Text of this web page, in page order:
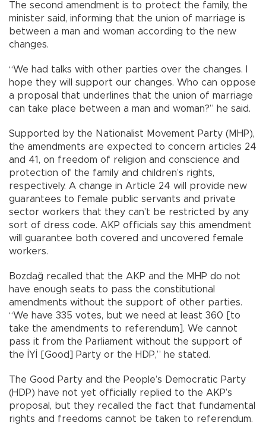
The second amendment is to protect the family, the
minister said, informing that the union of marriage is
between a man and woman according to the new
changes.
“We had talks with other parties over the changes. I
hope they will support our changes. Who can oppose
a proposal that underlines that the union of marriage
can take place between a man and woman?” he said.
Supported by the Nationalist Movement Party (MHP),
the amendments are expected to concern articles 24
and 41, on freedom of religion and conscience and
protection of the family and children’s rights,
respectively. A change in Article 24 will provide new
guarantees to female public servants and private
sector workers that they can’t be restricted by any
sort of dress code. AKP officials say this amendment
will guarantee both covered and uncovered female
workers.
Bozdağ recalled that the AKP and the MHP do not
have enough seats to pass the constitutional
amendments without the support of other parties.
“We have 335 votes, but we need at least 360 [to
take the amendments to referendum]. We cannot
pass it from the Parliament without the support of
the İYİ [Good] Party or the HDP,” he stated.
The Good Party and the People’s Democratic Party
(HDP) have not yet officially replied to the AKP’s
proposal, but they recalled the fact that fundamental
rights and freedoms cannot be taken to referendum.